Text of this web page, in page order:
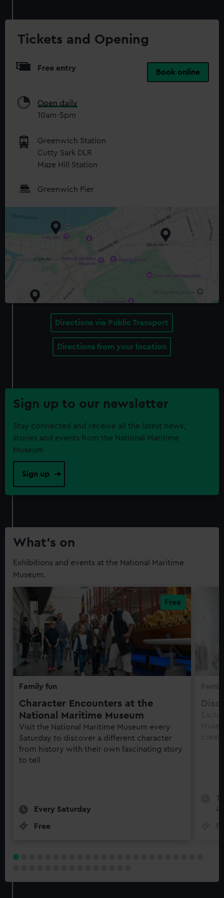
Tickets and Opening
Free entry Book online
Open daily
10am-5pm
Greenwich Station
Cutty Sark DLR
Maze Hill Station
Greenwich Pier
Directions via Public Transport
Directions from your location
Sign up to our newsletter
Stay connected and receive all the latest news,
stories and events from the National Maritime
Museum
Sign up
What’s on
Exhibitions and events at the National Maritime
Museum.
Family fun
Character Encounters at the
National Maritime Museum
Visit the National Maritime Museum every
Saturday to discover a different character
from history with their own fascinating story
to tell
Every Saturday
Free